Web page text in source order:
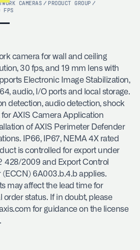
CAMERAS / PRODUCT GROUP /
FPS
camera for wall and ceiling
30 fps, and 19 mm lens with
Electronic Image Stabilization,
audio, I/O ports and local storage.
detection, audio detection, shock
AXIS Camera Application
of AXIS Perimeter Defender
IP66, IP67, NEMA 4X rated
is controlled for export under
428/2009 and Export Control
6A003.b.4.b applies.
may affect the lead time for
order status. If in doubt, please
for guidance on the license